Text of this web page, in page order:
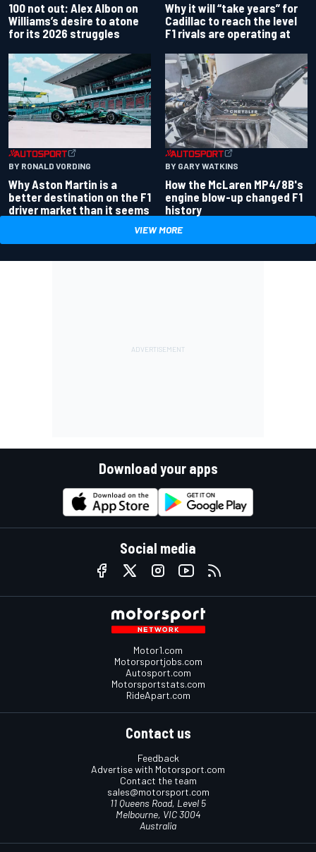
100 not out: Alex Albon on
Williams’s desire to atone
for its 2026 struggles
Why it will “take years” for
Cadillac to reach the level
F1 rivals are operating at
BY RONALD VORDING
Why Aston Martin is a
better destination on the F1
driver market than it seems
BY GARY WATKINS
How the McLaren MP4/8B's
engine blow-up changed F1
history
VIEW MORE
Download your apps
Social media
Motor1.com
Motorsportjobs.com
Autosport.com
Motorsportstats.com
RideApart.com
Contact us
Feedback
Advertise with Motorsport.com
Contact the team
sales@motorsport.com
11 Queens Road, Level 5
Melbourne, VIC 3004
Australia